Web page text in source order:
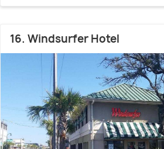
16. Windsurfer Hotel